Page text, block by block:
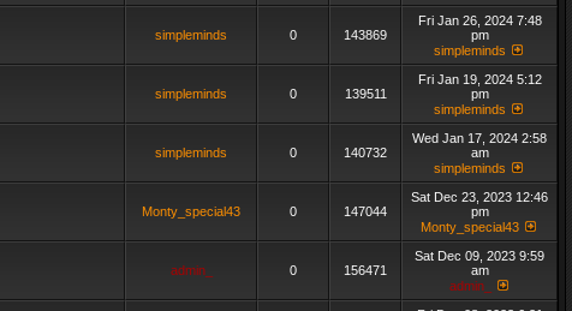
simpleminds 0 143869
Fri Jan 26, 2024 7:48
pm
simpleminds
simpleminds 0 139511
Fri Jan 19, 2024 5:12
pm
simpleminds
simpleminds 0 140732
Wed Jan 17, 2024 2:58
am
simpleminds
Monty_special43 0 147044
Sat Dec 23, 2023 12:46
pm
Monty_special43
admin_ 0 156471
Sat Dec 09, 2023 9:59
am
admin_